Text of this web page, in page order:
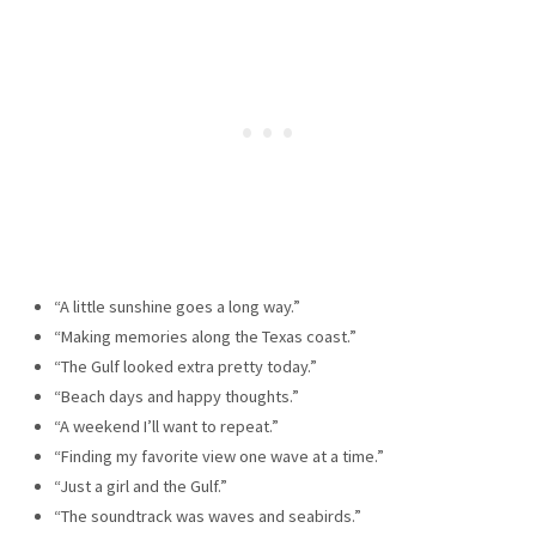
“A little sunshine goes a long way.”
“Making memories along the Texas coast.”
“The Gulf looked extra pretty today.”
“Beach days and happy thoughts.”
“A weekend I’ll want to repeat.”
“Finding my favorite view one wave at a time.”
“Just a girl and the Gulf.”
“The soundtrack was waves and seabirds.”